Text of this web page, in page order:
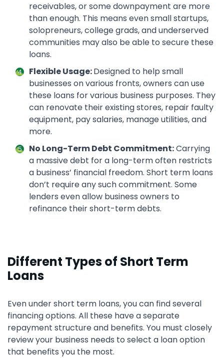
receivables, or some downpayment are more
than enough. This means even small startups,
solopreneurs, college grads, and underserved
communities may also be able to secure these
loans.
Flexible Usage:Designed to help small
businesses on various fronts, owners can use
these loans for various business purposes. They
can renovate their existing stores, repair faulty
equipment, pay salaries, manage utilities, and
more.
No Long-Term Debt Commitment:Carrying
a massive debt for a long-term often restricts
a business’ financial freedom. Short term loans
don’t require any such commitment. Some
lenders even allow business owners to
refinance their short-term debts.
Different Types of Short Term
Loans
Even under short term loans, you can find several
financing options. All these have a separate
repayment structure and benefits. You must closely
review your business needs to select a loan option
that benefits you the most.